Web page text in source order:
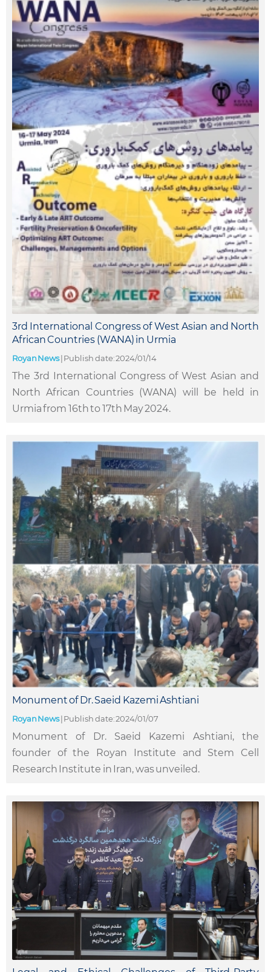
3rd International Congress of West Asian and North
African Countries (WANA) in Urmia
Royan News|Publish date: 2024/01/14
The 3rd International Congress of West Asian and
North African Countries (WANA) will be held in
Urmia from 16th to 17th May 2024.
Monument of Dr. Saeid Kazemi Ashtiani
Royan News|Publish date: 2024/01/07
Monument of Dr. Saeid Kazemi Ashtiani, the
founder of the Royan Institute and Stem Cell
Research Institute in Iran, was unveiled.